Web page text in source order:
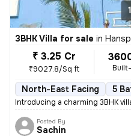
3BHK Villa for sale in Hanspal-
₹ 3.25 Cr
₹9027.8/Sq ft
North-East Facing 5
Introducing a charming 3BHK
Posted By
Sachin